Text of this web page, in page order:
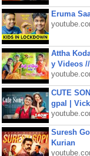
Eruma
Attha
y Videos
CUTE
gpal |
Suresh
Kurian